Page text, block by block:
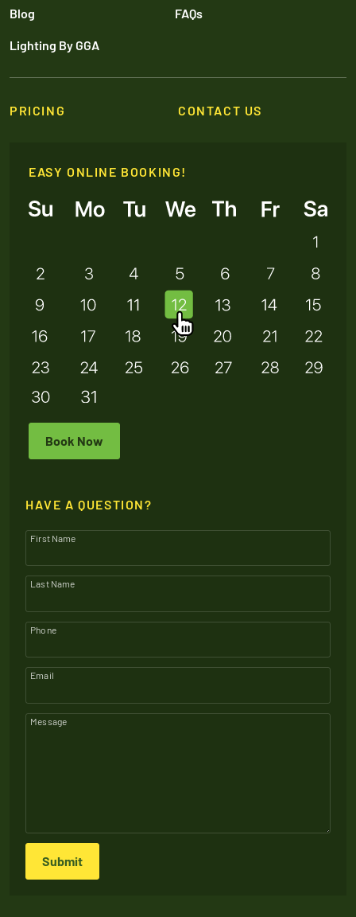
Blog FAQs
Lighting By GGA
PRICING CONTACT US
EASY ONLINE BOOKING!
Book Now
HAVE A QUESTION?
First Name
Last Name
Phone
Email
Message
Submit